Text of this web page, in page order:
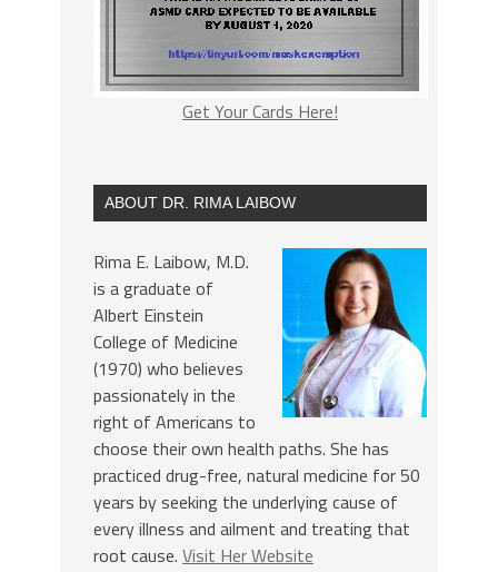
Get Your Cards Here!
ABOUT DR. RIMA LAIBOW
Rima E. Laibow, M.D.
is a graduate of
Albert Einstein
College of Medicine
(1970) who believes
passionately in the
right of Americans to
choose their own health paths. She has
practiced drug-free, natural medicine for 50
years by seeking the underlying cause of
every illness and ailment and treating that
root cause. Visit Her Website